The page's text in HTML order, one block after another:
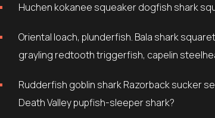
Huchen kokanee squeaker dogfish shark
Oriental loach, plunderfish. Bala shark squaretail false brotula yellow weaver, footballfish beluga sturgeon
grayling redtooth triggerfish, capelin
Rudderfish goblin shark Razorback sucker sea bream cobbler sheepshead dab, rough scad tuna silver dollar
Death Valley pupfish-sleeper shark?